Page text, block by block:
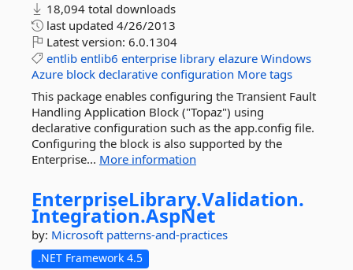
18,094 total downloads
last updated 4/26/2013
Latest version: 6.0.1304
entlib entlib6 enterprise library elazure Windows
Azure block declarative configuration More tags
This package enables configuring the Transient Fault
Handling Application Block ("Topaz") using
declarative configuration such as the app.config file.
Configuring the block is also supported by the
Enterprise... More information
EnterpriseLibrary.Validation.
Integration.AspNet
by: Microsoft patterns-and-practices
.NET Framework 4.5